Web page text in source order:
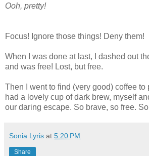
Ooh, pretty!
Focus! Ignore those things! Deny them!
When I was done at last, I dashed out
and was free! Lost, but free.
Then I went to find (very good) coffee to
had a lovely cup of dark brew, myself
our daring escape. So brave, so free.
Sonia Lyris at 5:20 PM
Share